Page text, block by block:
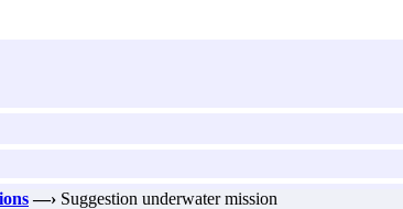
—› Suggestion underwater mission